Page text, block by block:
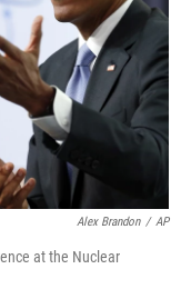
Alex Brandon / AP
at the Nuclear